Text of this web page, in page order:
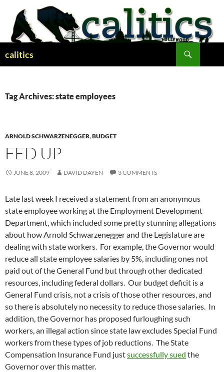
content
calitics
Tag Archives: state employees
ARNOLD SCHWARZENEGGER,BUDGET
FED UP
JUNE 8, 2009 DAVID DAYEN 3 COMMENTS
Late last week I received a statement from an anonymous
state employee working at the Employment Development
Department, which included some pretty stunning allegations
about how Arnold Schwarzenegger and the Legislature are
dealing with state workers. For example, the Governor would
reduce all state employee salaries by 5%, including ones not
paid out of the General Fund but through other dedicated
resources, including federal dollars. Our budget deficit is a
General Fund crisis, not a crisis of those other resources, and
so there is absolutely no necessity to reduce those salaries. In
addition, the Governor has proposed furloughing such
workers, an illegal action since state law excludes Special Fund
workers from these types of job reductions. The State
Compensation Insurance Fund justsuccessfully sued the
Governor over this matter.